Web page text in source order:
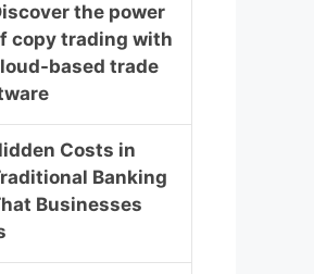
the power
copy trading with
based trade
Costs in
Banking
Businesses